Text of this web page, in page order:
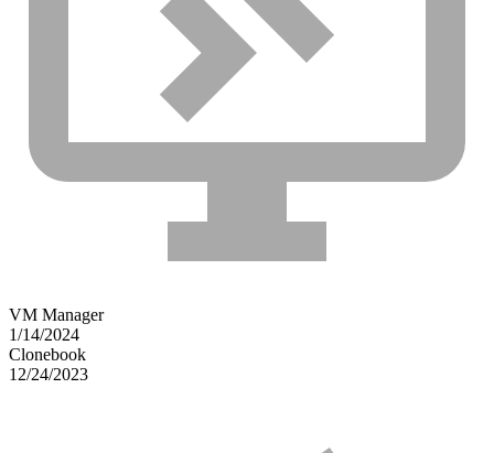
VM Manager
1/14/2024
Clonebook
12/24/2023